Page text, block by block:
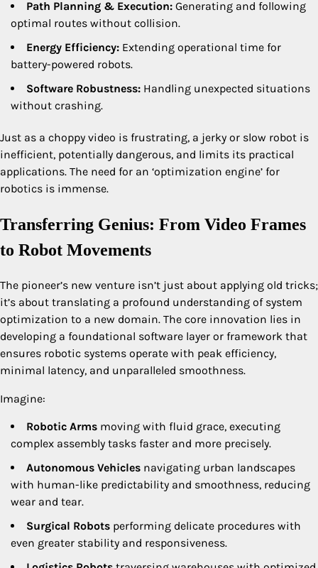
Path Planning & Execution: Generating and following
optimal routes without collision.
Energy Efficiency: Extending operational time for
battery-powered robots.
Software Robustness: Handling unexpected situations
without crashing.
Just as a choppy video is frustrating, a jerky or slow robot is
inefficient, potentially dangerous, and limits its practical
applications. The need for an ‘optimization engine’ for
robotics is immense.
Transferring Genius: From Video Frames
to Robot Movements
The pioneer’s new venture isn’t just about applying old tricks;
it’s about translating a profound understanding of system
optimization to a new domain. The core innovation lies in
developing a foundational software layer or framework that
ensures robotic systems operate with peak efficiency,
minimal latency, and unparalleled smoothness.
Imagine:
Robotic Arms moving with fluid grace, executing
complex assembly tasks faster and more precisely.
Autonomous Vehicles navigating urban landscapes
with human-like predictability and smoothness, reducing
wear and tear.
Surgical Robots performing delicate procedures with
even greater stability and responsiveness.